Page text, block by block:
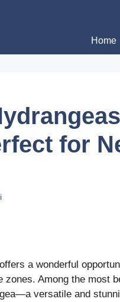
Home
for
a wonderful
zones. Among the most
versatile and